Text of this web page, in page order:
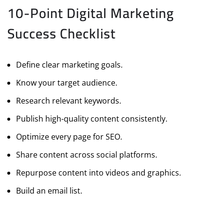
10-Point Digital Marketing
Success Checklist
Define clear marketing goals.
Know your target audience.
Research relevant keywords.
Publish high-quality content consistently.
Optimize every page for SEO.
Share content across social platforms.
Repurpose content into videos and graphics.
Build an email list.